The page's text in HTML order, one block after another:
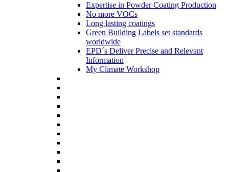
Expertise in Powder Coating Production
No more VOCs
Long lasting coatings
Green Building Labels set standards
worldwide
EPD´s Deliver Precise and Relevant
Information
My Climate Workshop